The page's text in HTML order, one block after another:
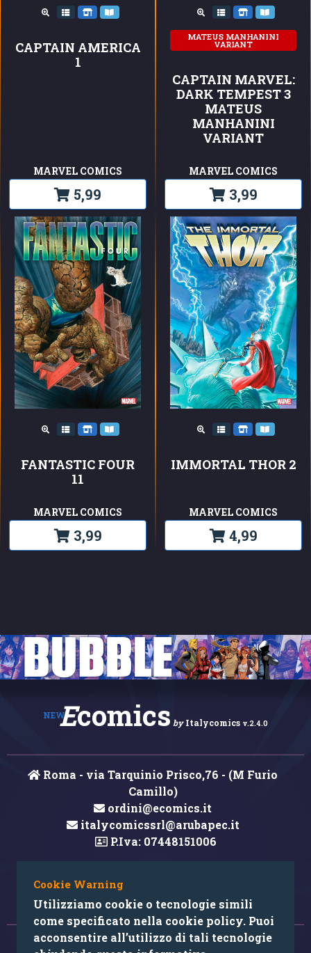
CAPTAIN AMERICA
1
MARVEL COMICS
5,99
MATEUS MANHANINI
VARIANT
CAPTAIN MARVEL:
DARK TEMPEST 3
MATEUS
MANHANINI
VARIANT
MARVEL COMICS
3,99
FANTASTIC FOUR
11
MARVEL COMICS
3,99
IMMORTAL THOR 2
MARVEL COMICS
4,99
NEWEcomics by Italycomics v.2.4.0
Roma - via Tarquinio Prisco,76 - (M Furio
Camillo)
ordini@ecomics.it
italycomicssrl@arubapec.it
P.Iva: 07448151006
Hai rilevato un errore nei contenuti?
© 2026 Copyright: Ecomics.it by Italycomics Srl
Cookie Warning
Utilizziamo cookie o tecnologie simili
come specificato nella cookie policy. Puoi
acconsentire all’utilizzo di tali tecnologie